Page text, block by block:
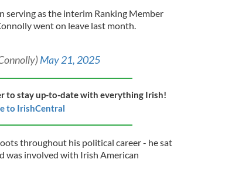
serving as the interim Ranking Member
went on leave last month.
May 21, 2025
to stay up-to-date with everything Irish!
to IrishCentral
throughout his political career - he sat
was involved with Irish American